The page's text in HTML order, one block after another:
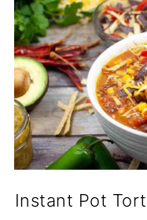
Instant Pot